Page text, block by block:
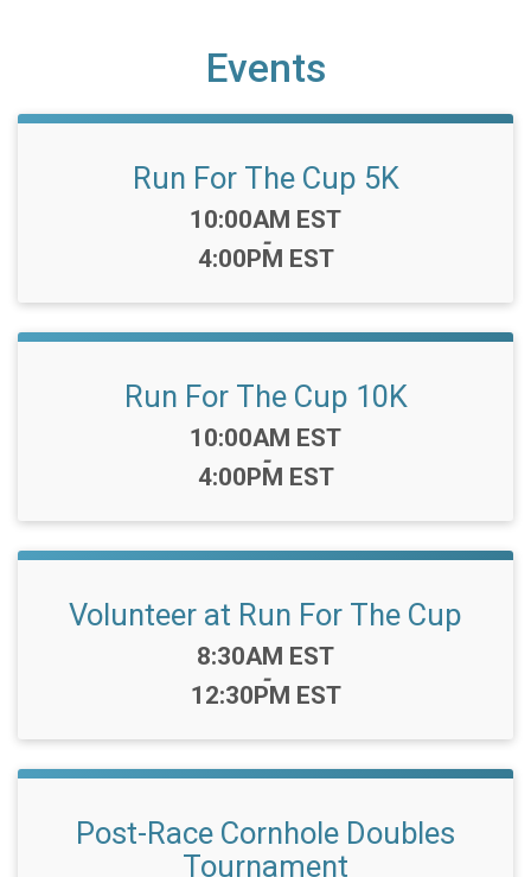
Events
Run For The Cup 5K
Time:
10:00AM EST
-
4:00PM EST
Run For The Cup 10K
Time:
10:00AM EST
-
4:00PM EST
Volunteer at Run For The Cup
Time:
8:30AM EST
-
12:30PM EST
Post-Race Cornhole Doubles
Tournament